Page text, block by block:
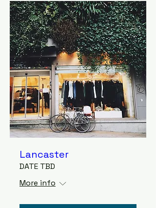
Lancaster
DATE TBD
More info